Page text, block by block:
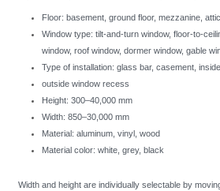
Floor: basement, ground floor, mezzanine, attic
Window type: tilt-and-turn window, floor-to-
window, roof window, dormer window, gable
Type of installation: glass bar, casement,
outside window recess
Height: 300–40,000 mm
Width: 850–30,000 mm
Material: aluminum, vinyl, wood
Material color: white, grey, black
Width and height are individually selectable by